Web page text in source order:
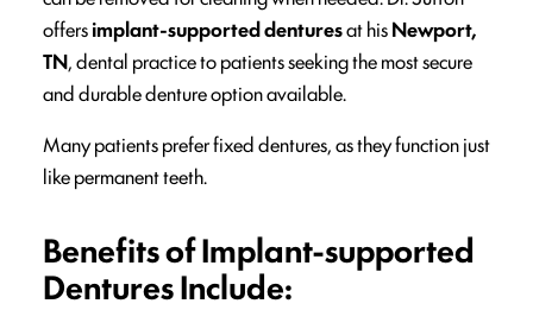
offersimplant-supported denturesat hisNewport,
TN, dental practice to patients seeking the most secure
and durable denture option available.
Many patients prefer fixed dentures, as they function just
like permanent teeth.
Benefits of Implant-supported
Dentures Include: